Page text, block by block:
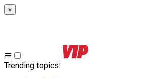
×
Trending topics: